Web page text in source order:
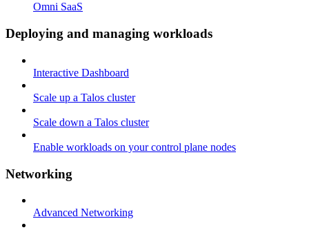
Omni SaaS
Deploying and managing workloads
Interactive Dashboard
Scale up a Talos cluster
Scale down a Talos cluster
Enable workloads on your control plane nodes
Networking
Advanced Networking